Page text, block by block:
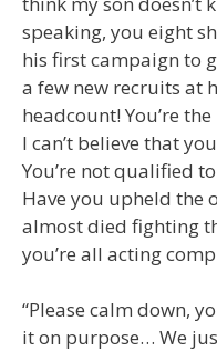
speaking, you eight
his first campaign to
a few new recruits at
headcount! You’re
I can’t believe that
You’re not qualified
Have you upheld the
almost died fighting
you’re all acting
“Please calm down,
it on purpose… We